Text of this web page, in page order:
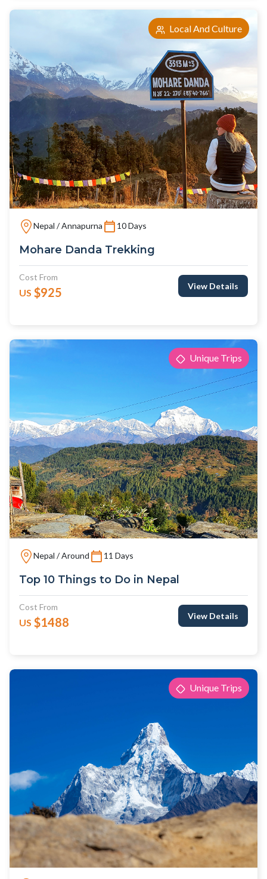
Local And Culture
Nepal / Annapurna 10 Days
Mohare Danda Trekking
Cost From
US $925 View Details
Unique Trips
Nepal / Around 11 Days
Top 10 Things to Do in Nepal
Cost From
US $1488 View Details
Unique Trips